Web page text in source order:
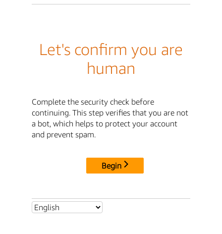
Let's confirm you are
human
Complete the security check before
continuing. This step verifies that you are not
a bot, which helps to protect your account
and prevent spam.
Begin